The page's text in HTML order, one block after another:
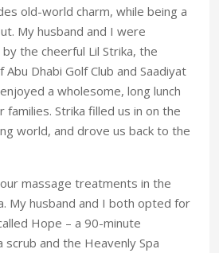
old-world charm, while being a
My husband and I were
the cheerful Lil Strika, the
Dhabi Golf Club and Saadiyat
a wholesome, long lunch
Strika filled us in on the
world, and drove us back to the
massage treatments in the
My husband and I both opted for
Hope – a 90-minute
and the Heavenly Spa